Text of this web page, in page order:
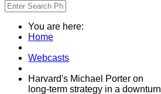
You are here:
Home
Webcasts
Harvard's Michael Porter on
long-term strategy in a downturn